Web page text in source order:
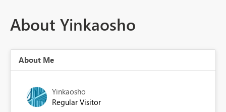
About Yinkaosho
About Me
Yinkaosho
Regular Visitor